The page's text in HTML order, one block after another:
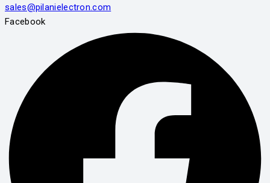
sales@pilanielectron.com
Facebook